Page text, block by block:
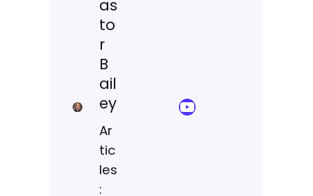
as
to
r
B
ail
ey
Ar
tic
les
:
YouTube Sermon Streams